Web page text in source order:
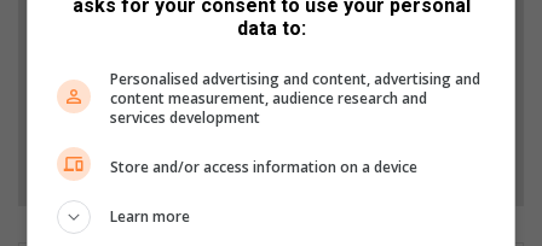
from Alex News in Google News and Top Stories.
Add as a preferred source on Google
Follow on Google News
asks for your consent to use your personal
data to:
Personalised advertising and content, advertising and
content measurement, audience research and
services development
Store and/or access information on a device
Learn more